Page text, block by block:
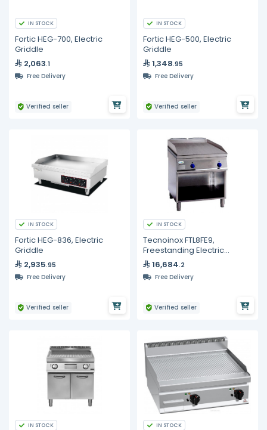
IN STOCK
Fortic HEG-700, Electric
Griddle
2,063.1
Free Delivery
Verified seller
IN STOCK
Fortic HEG-500, Electric
Griddle
1,348.95
Free Delivery
Verified seller
IN STOCK
Fortic HEG-836, Electric
Griddle
2,935.95
Free Delivery
Verified seller
IN STOCK
Tecnoinox FTL8FE9,
Freestanding Electric
Griddle with Smooth Plate
on Open Cabinet
16,684.2
Free Delivery
Verified seller
IN STOCK IN STOCK